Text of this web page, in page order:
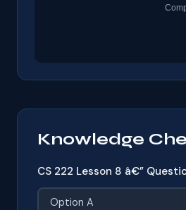
Knowledge
CS 222 Lesson 8 â€”
Option A